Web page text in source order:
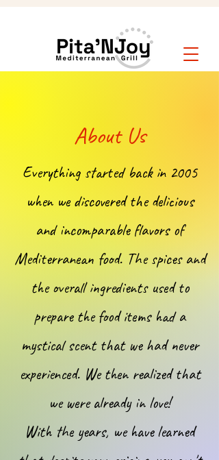
About Us
Everything started back in 2005
when we discovered the delicious
and incomparable flavors of
Mediterranean food. The spices and
the overall ingredients used to
prepare the food items had a
mystical scent that we had never
experienced. We then realized that
we were already in love!
With the years, we have learned